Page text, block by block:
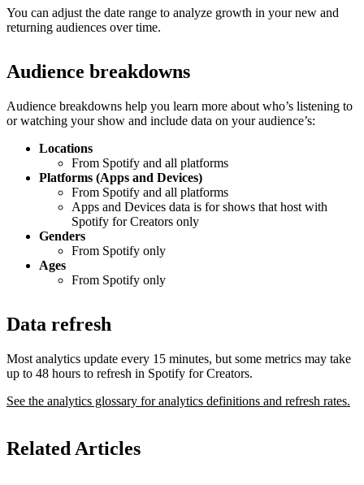
You can adjust the date range to analyze growth in your new and
returning audiences over time.
Audience breakdowns
Audience breakdowns help you learn more about who’s listening to
or watching your show and include data on your audience’s:
Locations
From Spotify and all platforms
Platforms (Apps and Devices)
From Spotify and all platforms
Apps and Devices data is for shows that host with
Spotify for Creators only
Genders
From Spotify only
Ages
From Spotify only
Data refresh
Most analytics update every 15 minutes, but some metrics may take
up to 48 hours to refresh in Spotify for Creators.
See the analytics glossary for analytics definitions and refresh rates.
Related Articles